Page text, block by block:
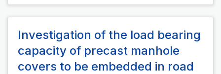
Investigation of the load bearing
capacity of precast manhole
covers to be embedded in road